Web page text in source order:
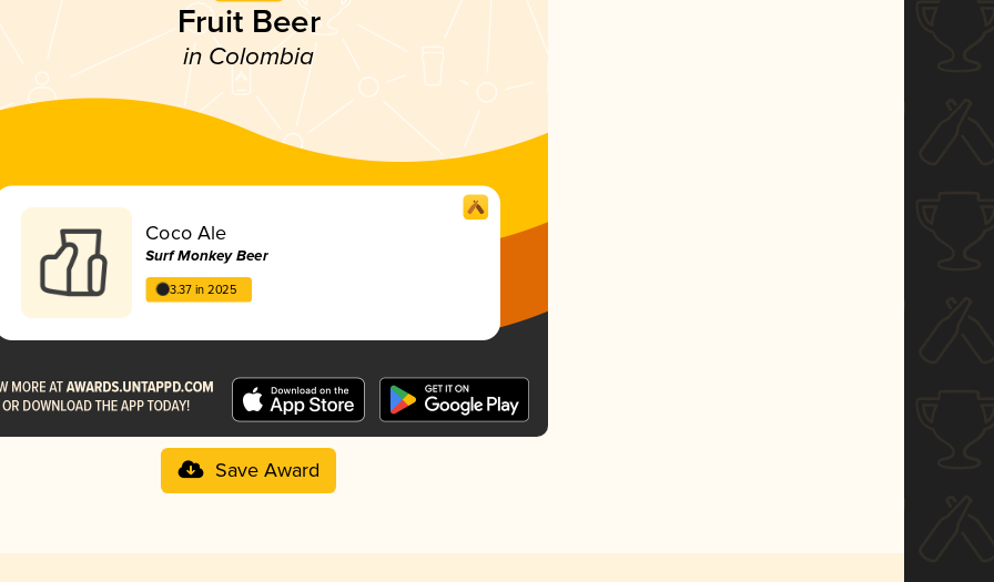
Fruit Beer
in Colombia
Coco Ale
Surf Monkey Beer
3.37 in 2025
Save Award